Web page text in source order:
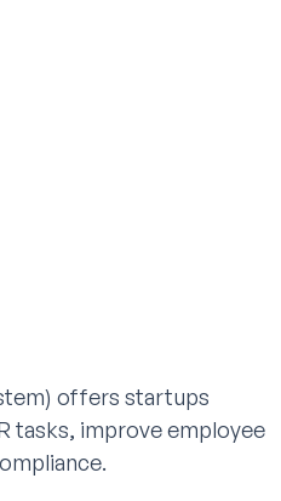
offers startups
tasks, improve employee